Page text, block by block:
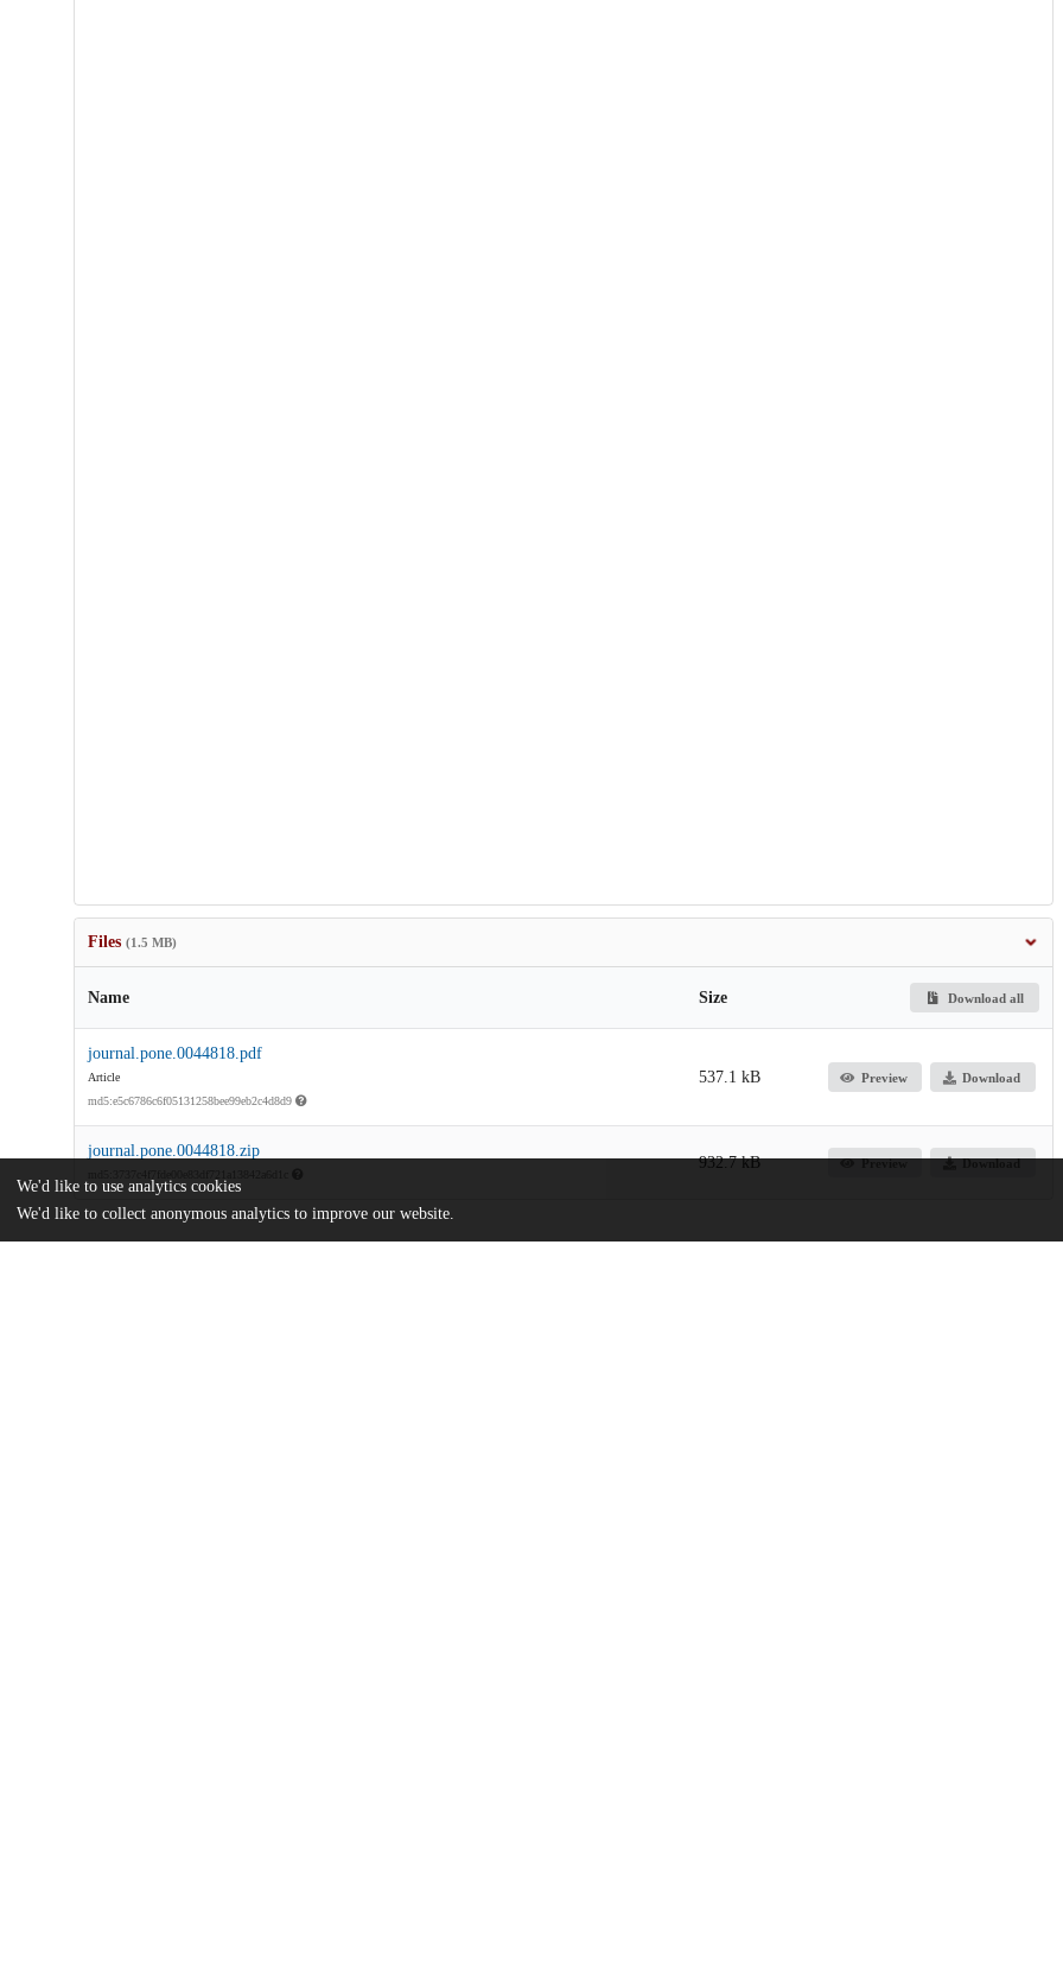
Files (1.5 MB)
Name Size Download all
journal.pone.0044818.pdf
Article
md5:e5c6786c6f05131258bee99eb2c4d8d9
537.1 kB Preview Download
journal.pone.0044818.zip
932.7 kB Preview Download
We'd like to use analytics cookies
We'd like to collect anonymous analytics to improve our website.